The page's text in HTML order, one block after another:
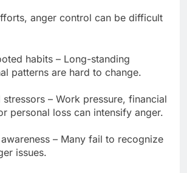
anger control can be difficult
habits – Long-standing
patterns are hard to change.
stressors – Work pressure, financial
personal loss can intensify anger.
– Many fail to recognize
issues.